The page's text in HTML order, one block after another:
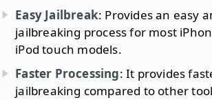
Easy Jailbreak: Provides an easy
jailbreaking process for most
iPod touch models.
Faster Processing: It provides
jailbreaking compared to other